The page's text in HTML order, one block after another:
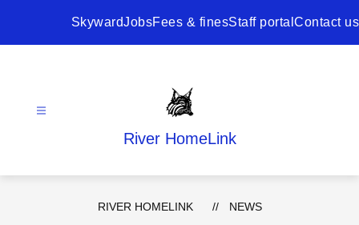
SkywardJobsFees & finesStaff portal Contact us
River HomeLink
RIVER HOMELINK
NEWS